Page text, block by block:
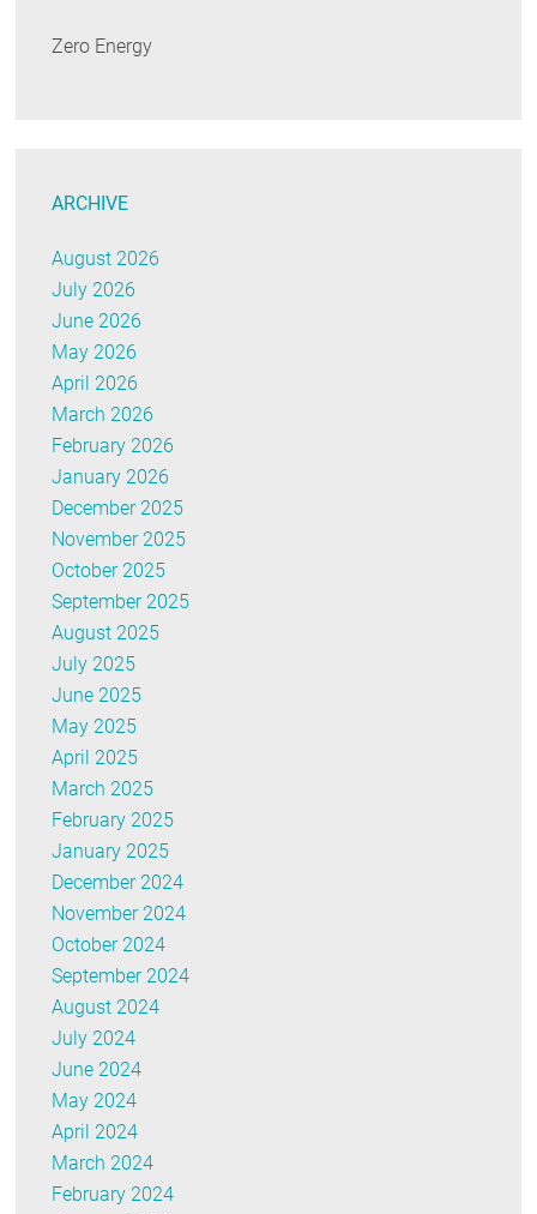
Zero Energy
ARCHIVE
August 2026
July 2026
June 2026
May 2026
April 2026
March 2026
February 2026
January 2026
December 2025
November 2025
October 2025
September 2025
August 2025
July 2025
June 2025
May 2025
April 2025
March 2025
February 2025
January 2025
December 2024
November 2024
October 2024
September 2024
August 2024
July 2024
June 2024
May 2024
April 2024
March 2024
February 2024